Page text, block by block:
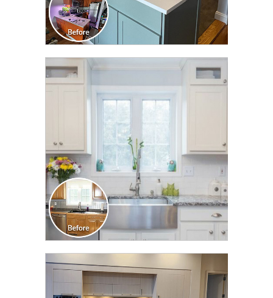
CLICK TO SEE FULL
TRANSFORMATION
CLICK TO SEE FULL
TRANSFORMATION